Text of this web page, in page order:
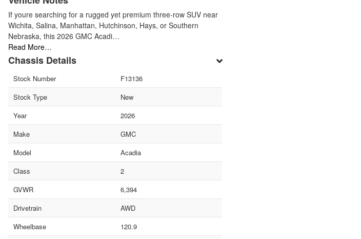
If youre searching for a rugged yet premium three-row SUV near
Wichita, Salina, Manhattan, Hutchinson, Hays, or Southern
Nebraska, this 2026 GMC Acadi…
Read More…
Chassis Details
Stock Number
F13136
Stock Type
New
Year
2026
Make
GMC
Model
Acadia
Class
2
GVWR
6,394
Drivetrain
AWD
Wheelbase
120.9